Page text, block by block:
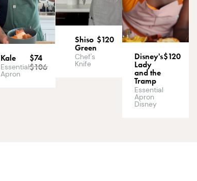
Kale
Essential
Apron
$74
$106
Shiso
Green
Chef's
Knife
$120
Disney's
Lady
and the
Tramp
Essential
Apron
Disney
$120